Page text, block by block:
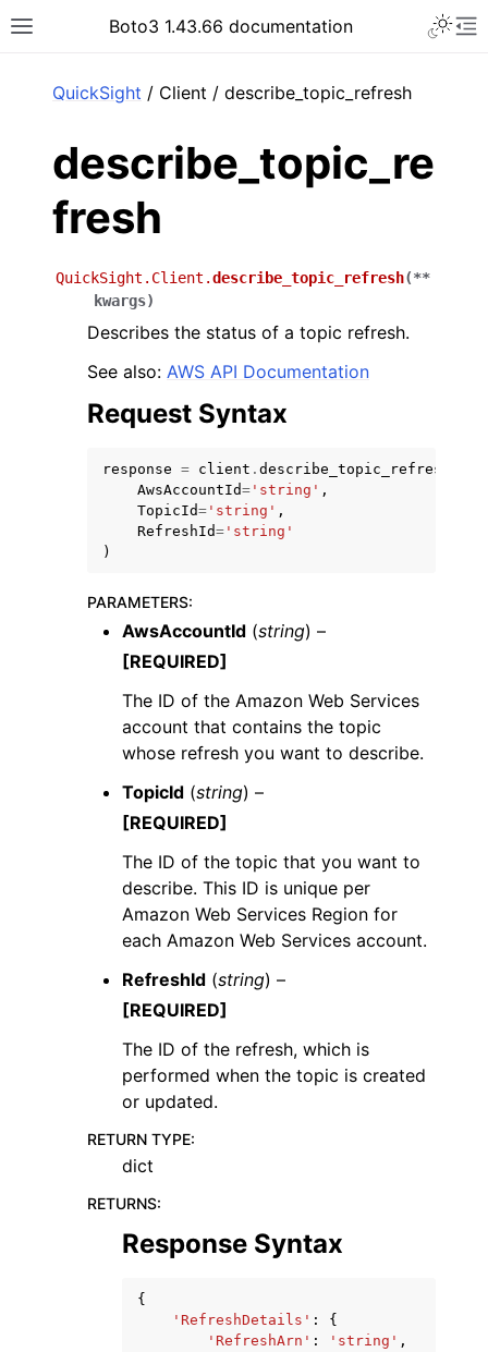
Toggle site navigation sidebar
Boto3 1.43.66 documentation
navigation of Code Examples
navigation of Developer Guide
navigation of Available Services
QuickSight / Client / describe_topic_refresh
describe_topic_re
fresh
QuickSight.Client.describe_topic_refresh(**
kwargs)
Describes the status of a topic refresh.
See also: AWS API Documentation
Request Syntax
response = client . describe_topic_refresh
AwsAccountId= 'string' ,
TopicId= 'string' ,
RefreshId= 'string'
)
PARAMETERS:
AwsAccountId (string) –
[REQUIRED]
The ID of the Amazon Web Services
account that contains the topic
whose refresh you want to describe.
TopicId (string) –
[REQUIRED]
The ID of the topic that you want to
describe. This ID is unique per
Amazon Web Services Region for
each Amazon Web Services account.
RefreshId (string) –
[REQUIRED]
The ID of the refresh, which is
performed when the topic is created
or updated.
RETURN TYPE:
dict
RETURNS:
Response Syntax
{
'RefreshDetails' :
{
'RefreshArn' : 'string' ,